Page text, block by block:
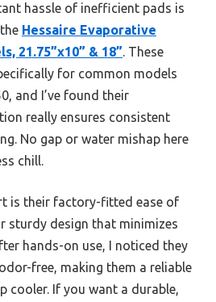
hassle of inefficient pads is
Hessaire Evaporative
21.75”x10” & 18”. These
for common models
and I’ve found their
really ensures consistent
No gap or water mishap here
chill.
is their factory-fitted ease of
sturdy design that minimizes
hands-on use, I noticed they
free, making them a reliable
cooler. If you want a durable,